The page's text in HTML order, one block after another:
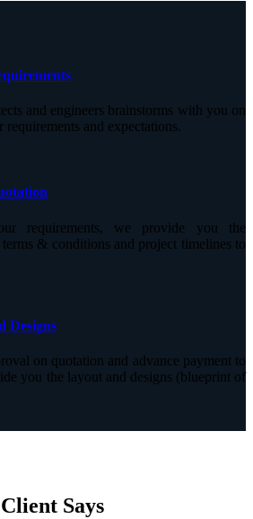
and engineers brainstorms with you on
requirements and expectations.
requirements, we provide you the
& conditions and project timelines to
Designs
on quotation and advance payment to
you the layout and designs (blueprint of
Client Says